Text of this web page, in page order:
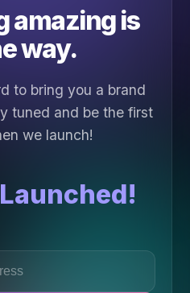
amazing is
way.
to bring you a brand
tuned and be the first
we launch!